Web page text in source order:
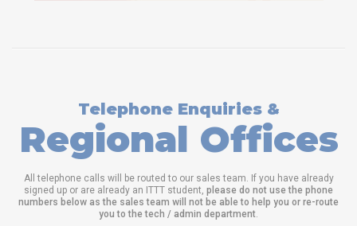
Telephone Enquiries &
Regional Offices
All telephone calls will be routed to our sales team. If you have already
signed up or are already an ITTT student, please do not use the phone
numbers below as the sales team will not be able to help you or re-route
you to the tech / admin department